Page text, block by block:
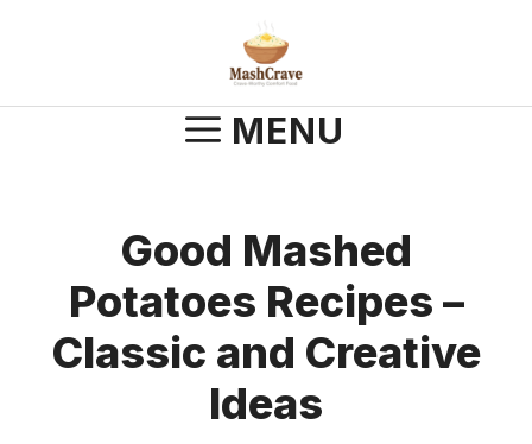
MENU
Good Mashed
Potatoes Recipes –
Classic and Creative
Ideas